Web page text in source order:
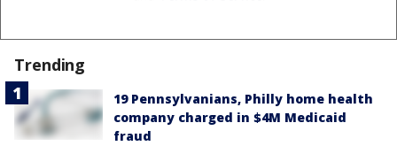
Trending
19 Pennsylvanians, Philly home health
company charged in $4M Medicaid
fraud